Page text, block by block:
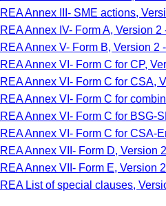
REA Annex III- SME actions,
REA Annex IV- Form A, Version 2
REA Annex V- Form B, Version 2
REA Annex VI- Form C for CP,
REA Annex VI- Form C for CSA,
REA Annex VI- Form C for
REA Annex VI- Form C for BSG-
REA Annex VI- Form C for CSA-
REA Annex VII- Form D, Version
REA Annex VII- Form E, Version
REA List of special clauses,